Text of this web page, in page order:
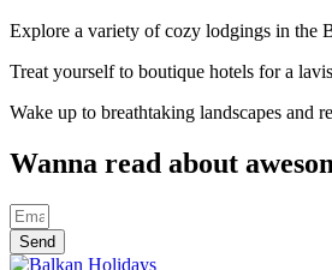
Explore a variety of cozy lodgings in the
Treat yourself to boutique hotels for a
Wake up to breathtaking landscapes and
Wanna read about
Send